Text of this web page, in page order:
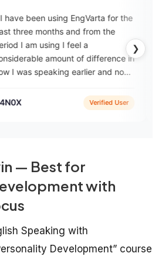
❯
for the
from the
a
of difference in
and now
aVerified User
My journey at
awesome. It is a
to learn
definitely
to join EngVarta.
Achyut
— Best for
with
Speaking with
Development” course